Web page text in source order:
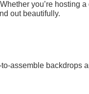
you’re hosting
out beautifully.
assemble backdrops